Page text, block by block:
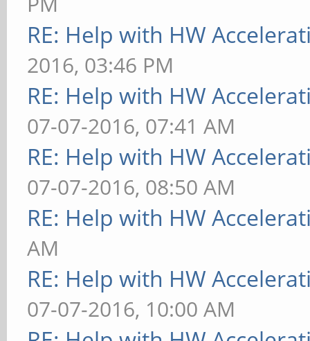
RE: Help with HW
2016, 03:46 PM
RE: Help with HW
07-07-2016, 07:41 AM
RE: Help with HW
07-07-2016, 08:50 AM
RE: Help with HW
AM
RE: Help with HW
07-07-2016, 10:00 AM